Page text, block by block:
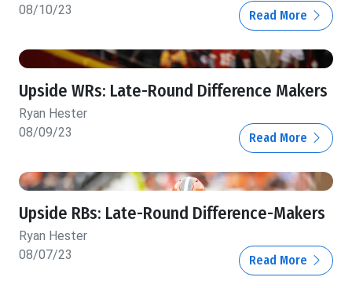
08/10/23
Read More
Upside WRs: Late-Round Difference Makers
Ryan Hester
08/09/23
Read More
Upside RBs: Late-Round Difference-Makers
Ryan Hester
08/07/23
Read More